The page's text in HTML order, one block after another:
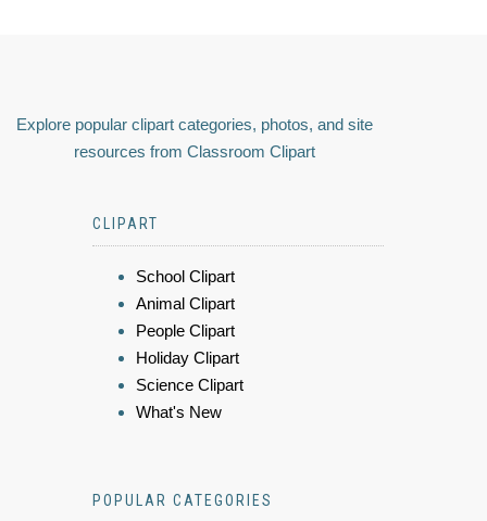
Explore popular clipart categories, photos, and site
resources from Classroom Clipart
CLIPART
School Clipart
Animal Clipart
People Clipart
Holiday Clipart
Science Clipart
What's New
POPULAR CATEGORIES